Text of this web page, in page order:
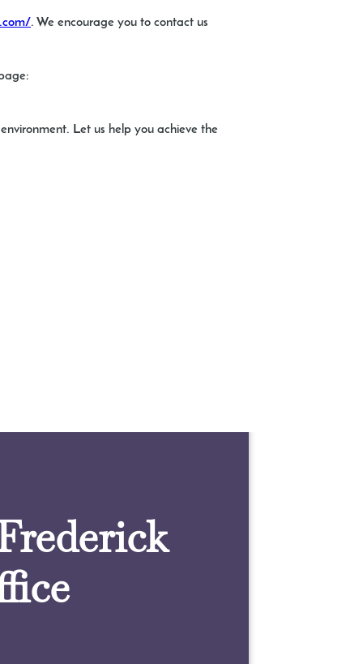
. We encourage you to contact us
Let us help you achieve the